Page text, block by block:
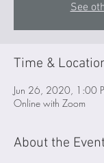
See
Time &
Jun 26, 2020, 1:00
Online with Zoom
About the